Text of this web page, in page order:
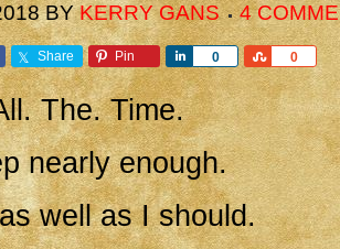
BYKERRY GANS 4
Share Pin 0
Share 0
Share
The. Time.
nearly enough.
well as I should.